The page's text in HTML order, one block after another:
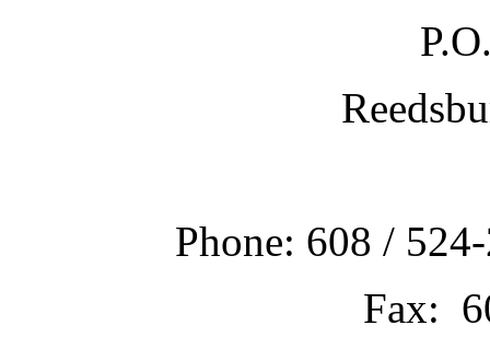
Phone: 608 /
Fax: